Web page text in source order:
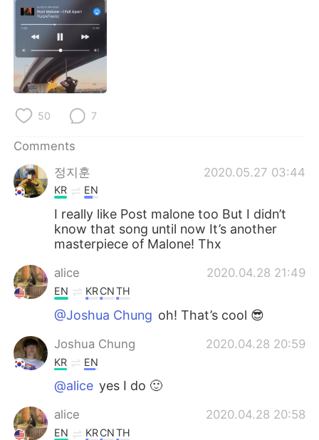
Türkçe
Português
50 7
Comments
정지훈
2020.05.27 03:44
KR EN
I really like Post malone too But I didn’t
know that song until now It’s another
masterpiece of Malone! Thx
alice 2020.04.28 21:49
EN KRCNTH
@Joshua Chung oh! That’s cool 😎
Joshua Chung 2020.04.28 20:59
KR EN
@alice yes I do 🙂
alice 2020.04.28 20:58
EN KRCNTH